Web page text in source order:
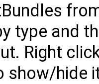
type and
Right
show/hide